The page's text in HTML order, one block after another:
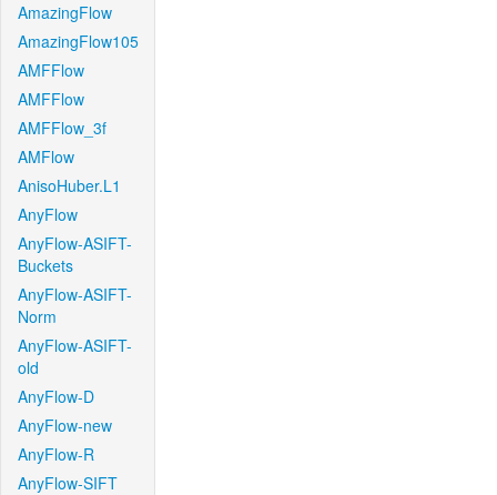
AmazingFlow
AmazingFlow105
AMFFlow
AMFFlow
AMFFlow_3f
AMFlow
AnisoHuber.L1
AnyFlow
AnyFlow-ASIFT-
Buckets
AnyFlow-ASIFT-
Norm
AnyFlow-ASIFT-
old
AnyFlow-D
AnyFlow-new
AnyFlow-R
AnyFlow-SIFT